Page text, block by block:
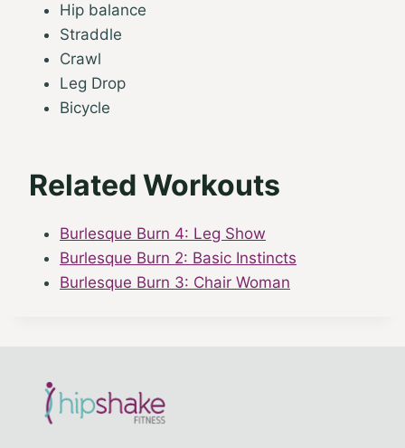
Hip balance
Straddle
Crawl
Leg Drop
Bicycle
Related Workouts
Burlesque Burn 4: Leg Show
Burlesque Burn 2: Basic Instincts
Burlesque Burn 3: Chair Woman